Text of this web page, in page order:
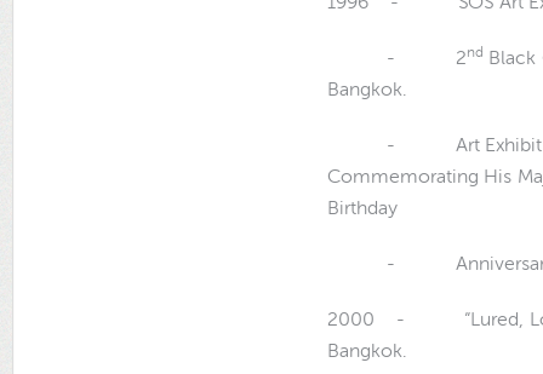
- 2nd Black
Bangkok.
- Art Exhibition on
Commemorating
Birthday
- Anniversary, The
2000 - “Lured, Love,
Bangkok.